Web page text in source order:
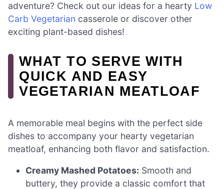
adventure? Check out our ideas for a hearty Low
Carb Vegetarian casserole or discover other
exciting plant-based dishes!
WHAT TO SERVE WITH
QUICK AND EASY
VEGETARIAN MEATLOAF
A memorable meal begins with the perfect side
dishes to accompany your hearty vegetarian
meatloaf, enhancing both flavor and satisfaction.
Creamy Mashed Potatoes: Smooth and
buttery, they provide a classic comfort that